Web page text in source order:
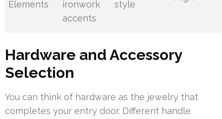
Elements
ironwork
accents
style
Hardware and Accessory
Selection
You can think of hardware as the jewelry that
completes your entry door. Different handle